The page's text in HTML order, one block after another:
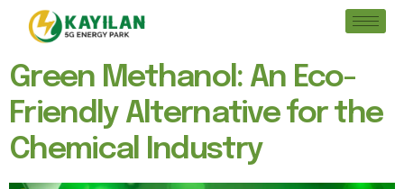
Green Methanol: An Eco-
Friendly Alternative for the
Chemical Industry